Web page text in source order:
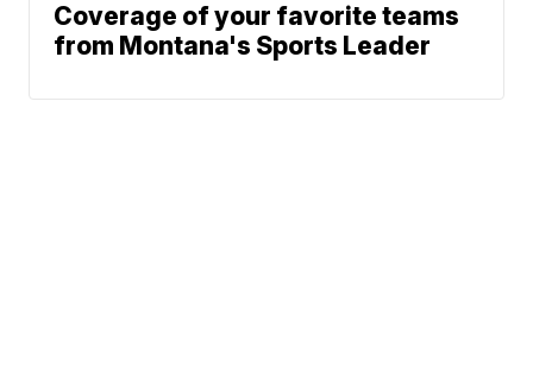
Coverage of your favorite teams
from Montana's Sports Leader